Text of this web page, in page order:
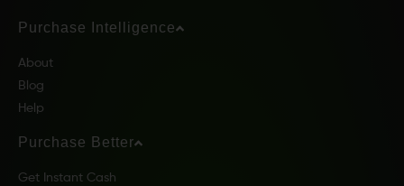
Purchase Intelligence
About
Blog
Help
Purchase Better
Get Instant Cash